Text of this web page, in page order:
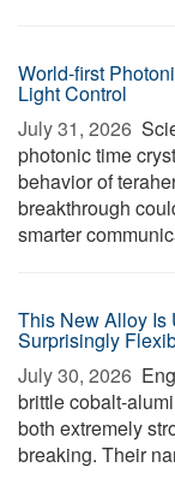
World-first
Light Control
July 31, 2026 
photonic time
behavior of
breakthrough
smarter
This New Alloy Is
Surprisingly
July 30, 2026 
brittle cobalt-
both extremely
breaking. Their